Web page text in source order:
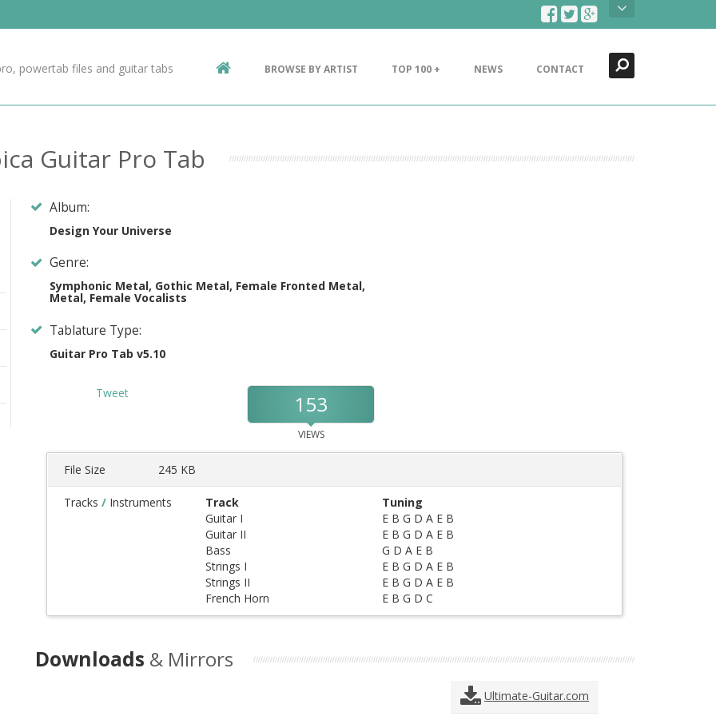
Contact Us
powertab files and guitar tabs BROWSE BY ARTIST TOP 100 + NEWS CONTACT
Guitar Pro Tab
Album:
Design Your Universe
Genre:
Symphonic Metal, Gothic Metal, Female Fronted Metal,
Metal, Female Vocalists
Tablature Type:
Guitar Pro Tab v5.10
Tweet 153
VIEWS
File Size 245 KB
Tracks / Instruments Track
Tuning
Guitar I
E B G D A E B
Guitar II
E B G D A E B
Bass
G D A E B
Strings I
E B G D A E B
Strings II
E B G D A E B
French Horn
E B G D C
Downloads & Mirrors
Ultimate-Guitar.com